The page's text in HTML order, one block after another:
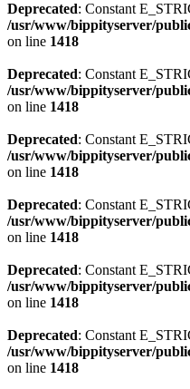
Deprecated: Constant
/usr/www/bippityserver/
on line 1418
Deprecated: Constant
/usr/www/bippityserver/
on line 1418
Deprecated: Constant
/usr/www/bippityserver/
on line 1418
Deprecated: Constant
/usr/www/bippityserver/
on line 1418
Deprecated: Constant
/usr/www/bippityserver/
on line 1418
Deprecated: Constant
/usr/www/bippityserver/
on line 1418